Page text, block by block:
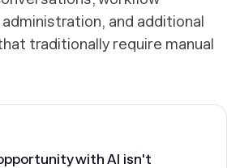
and additional
traditionally require manual
with AI isn't